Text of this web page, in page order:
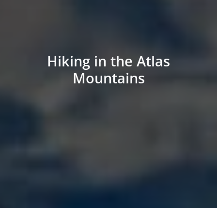
Hiking in the Atlas
Mountains